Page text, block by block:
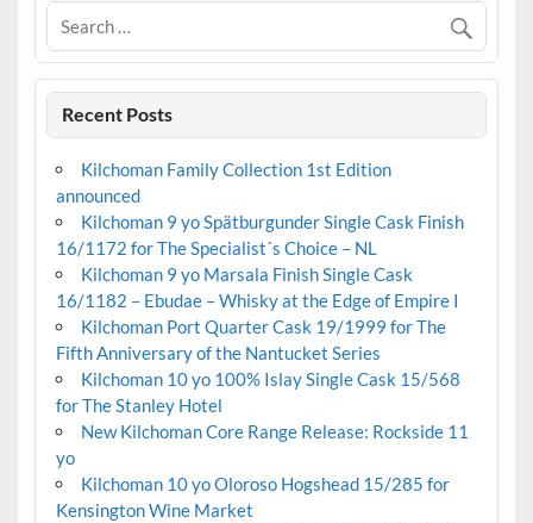
Recent Posts
Kilchoman Family Collection 1st Edition
announced
Kilchoman 9 yo Spätburgunder Single Cask Finish
16/1172 for The Specialist´s Choice – NL
Kilchoman 9 yo Marsala Finish Single Cask
16/1182 – Ebudae – Whisky at the Edge of Empire I
Kilchoman Port Quarter Cask 19/1999 for The
Fifth Anniversary of the Nantucket Series
Kilchoman 10 yo 100% Islay Single Cask 15/568
for The Stanley Hotel
New Kilchoman Core Range Release: Rockside 11
yo
Kilchoman 10 yo Oloroso Hogshead 15/285 for
Kensington Wine Market